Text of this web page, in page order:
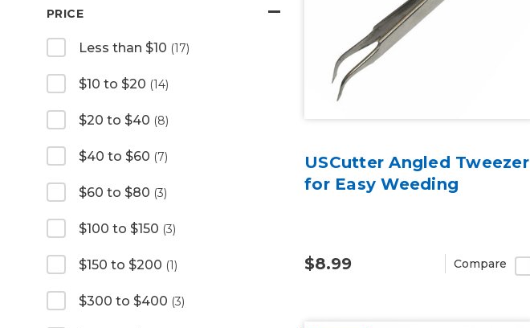
PRICE
Less than $10 (17)
$10 to $20 (14)
$20 to $40 (8)
$40 to $60 (7)
$60 to $80 (3)
$100 to $150 (3)
$150 to $200 (1)
$300 to $400 (3)
USCutter Angled Tweezer
for Easy Weeding
$8.99 Compare